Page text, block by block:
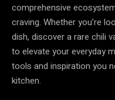
comprehensive
craving. Whether you’re
dish, discover a rare chili
to elevate your everyday
tools and inspiration you
kitchen.